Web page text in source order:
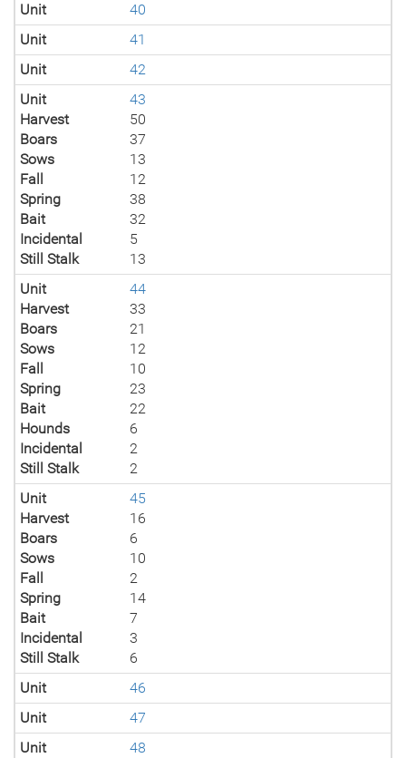
Unit
40
Unit
41
Unit
42
Unit
43
Harvest
50
Boars
37
Sows
13
Fall
12
Spring
38
Bait
32
Incidental
5
Still Stalk
13
Unit
44
Harvest
33
Boars
21
Sows
12
Fall
10
Spring
23
Bait
22
Hounds
6
Incidental
2
Still Stalk
2
Unit
45
Harvest
16
Boars
6
Sows
10
Fall
2
Spring
14
Bait
7
Incidental
3
Still Stalk
6
Unit
46
Unit
47
Unit
48